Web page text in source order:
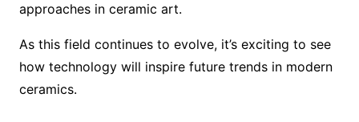
approaches in ceramic art.
As this field continues to evolve, it’s exciting to see
how technology will inspire future trends in modern
ceramics.